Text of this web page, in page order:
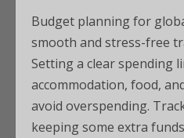
Budget planning for
smooth and stress-free
Setting a clear spending
accommodation, food,
avoid overspending.
keeping some extra